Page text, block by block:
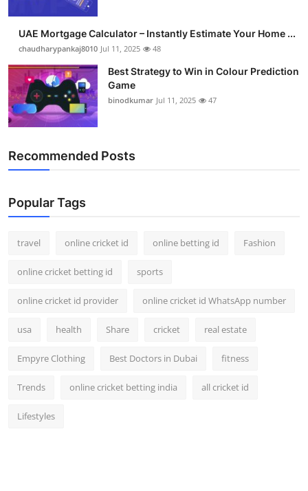
Advertise with US
Business
Finance
Tech
Real Estate
Support Number
UAE Mortgage Calculator – Instantly Estimate Your Home ...
chaudharypankaj8010 Jul 11, 2025 48
Best Strategy to Win in Colour Prediction
Game
binodkumar Jul 11, 2025 47
Recommended Posts
Popular Tags
travel online cricket id online betting id Fashion
online cricket betting id sports
online cricket id provider online cricket id WhatsApp number
usa health Share cricket real estate
Empyre Clothing Best Doctors in Dubai fitness
Trends online cricket betting india all cricket id
Lifestyles